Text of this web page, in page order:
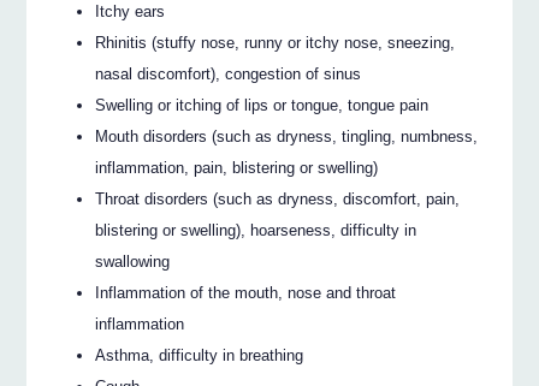
Itchy ears
Rhinitis (stuffy nose, runny or itchy nose, sneezing,
nasal discomfort), congestion of sinus
Swelling or itching of lips or tongue, tongue pain
Mouth disorders (such as dryness, tingling, numbness,
inflammation, pain, blistering or swelling)
Throat disorders (such as dryness, discomfort, pain,
blistering or swelling), hoarseness, difficulty in
swallowing
Inflammation of the mouth, nose and throat
inflammation
Asthma, difficulty in breathing